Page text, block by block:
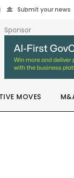
Submit your news
Sponsor
MOVES